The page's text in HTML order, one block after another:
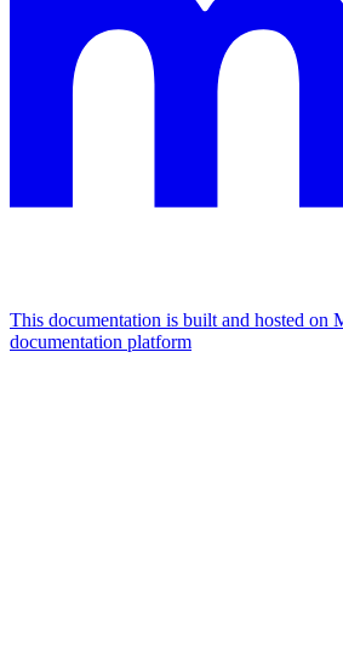
This documentation is built and hosted on
documentation platform